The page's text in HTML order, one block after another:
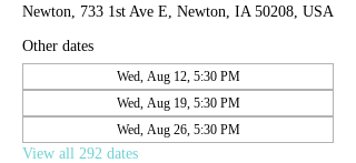
Newton, 733 1st Ave E, Newton, IA 50208, USA
Other dates
Wed, Aug 12, 5:30 PM
Wed, Aug 19, 5:30 PM
Wed, Aug 26, 5:30 PM
View all 292 dates